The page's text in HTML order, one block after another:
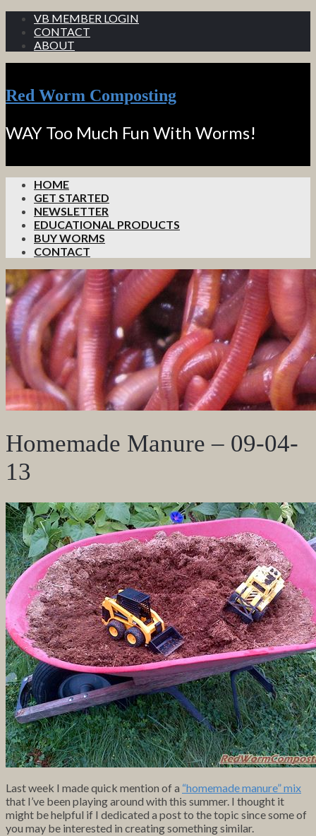
VB MEMBER LOGIN
CONTACT
ABOUT
Red Worm Composting
WAY Too Much Fun With Worms!
HOME
GET STARTED
NEWSLETTER
EDUCATIONAL PRODUCTS
BUY WORMS
CONTACT
Homemade Manure – 09-04-
13
Last week I made quick mention of a “homemade manure” mix
that I’ve been playing around with this summer. I thought it
might be helpful if I dedicated a post to the topic since some of
you may be interested in creating something similar.